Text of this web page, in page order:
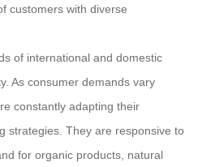
customers with diverse
of international and domestic
As consumer demands vary
constantly adapting their
strategies. They are responsive to
for organic products, natural